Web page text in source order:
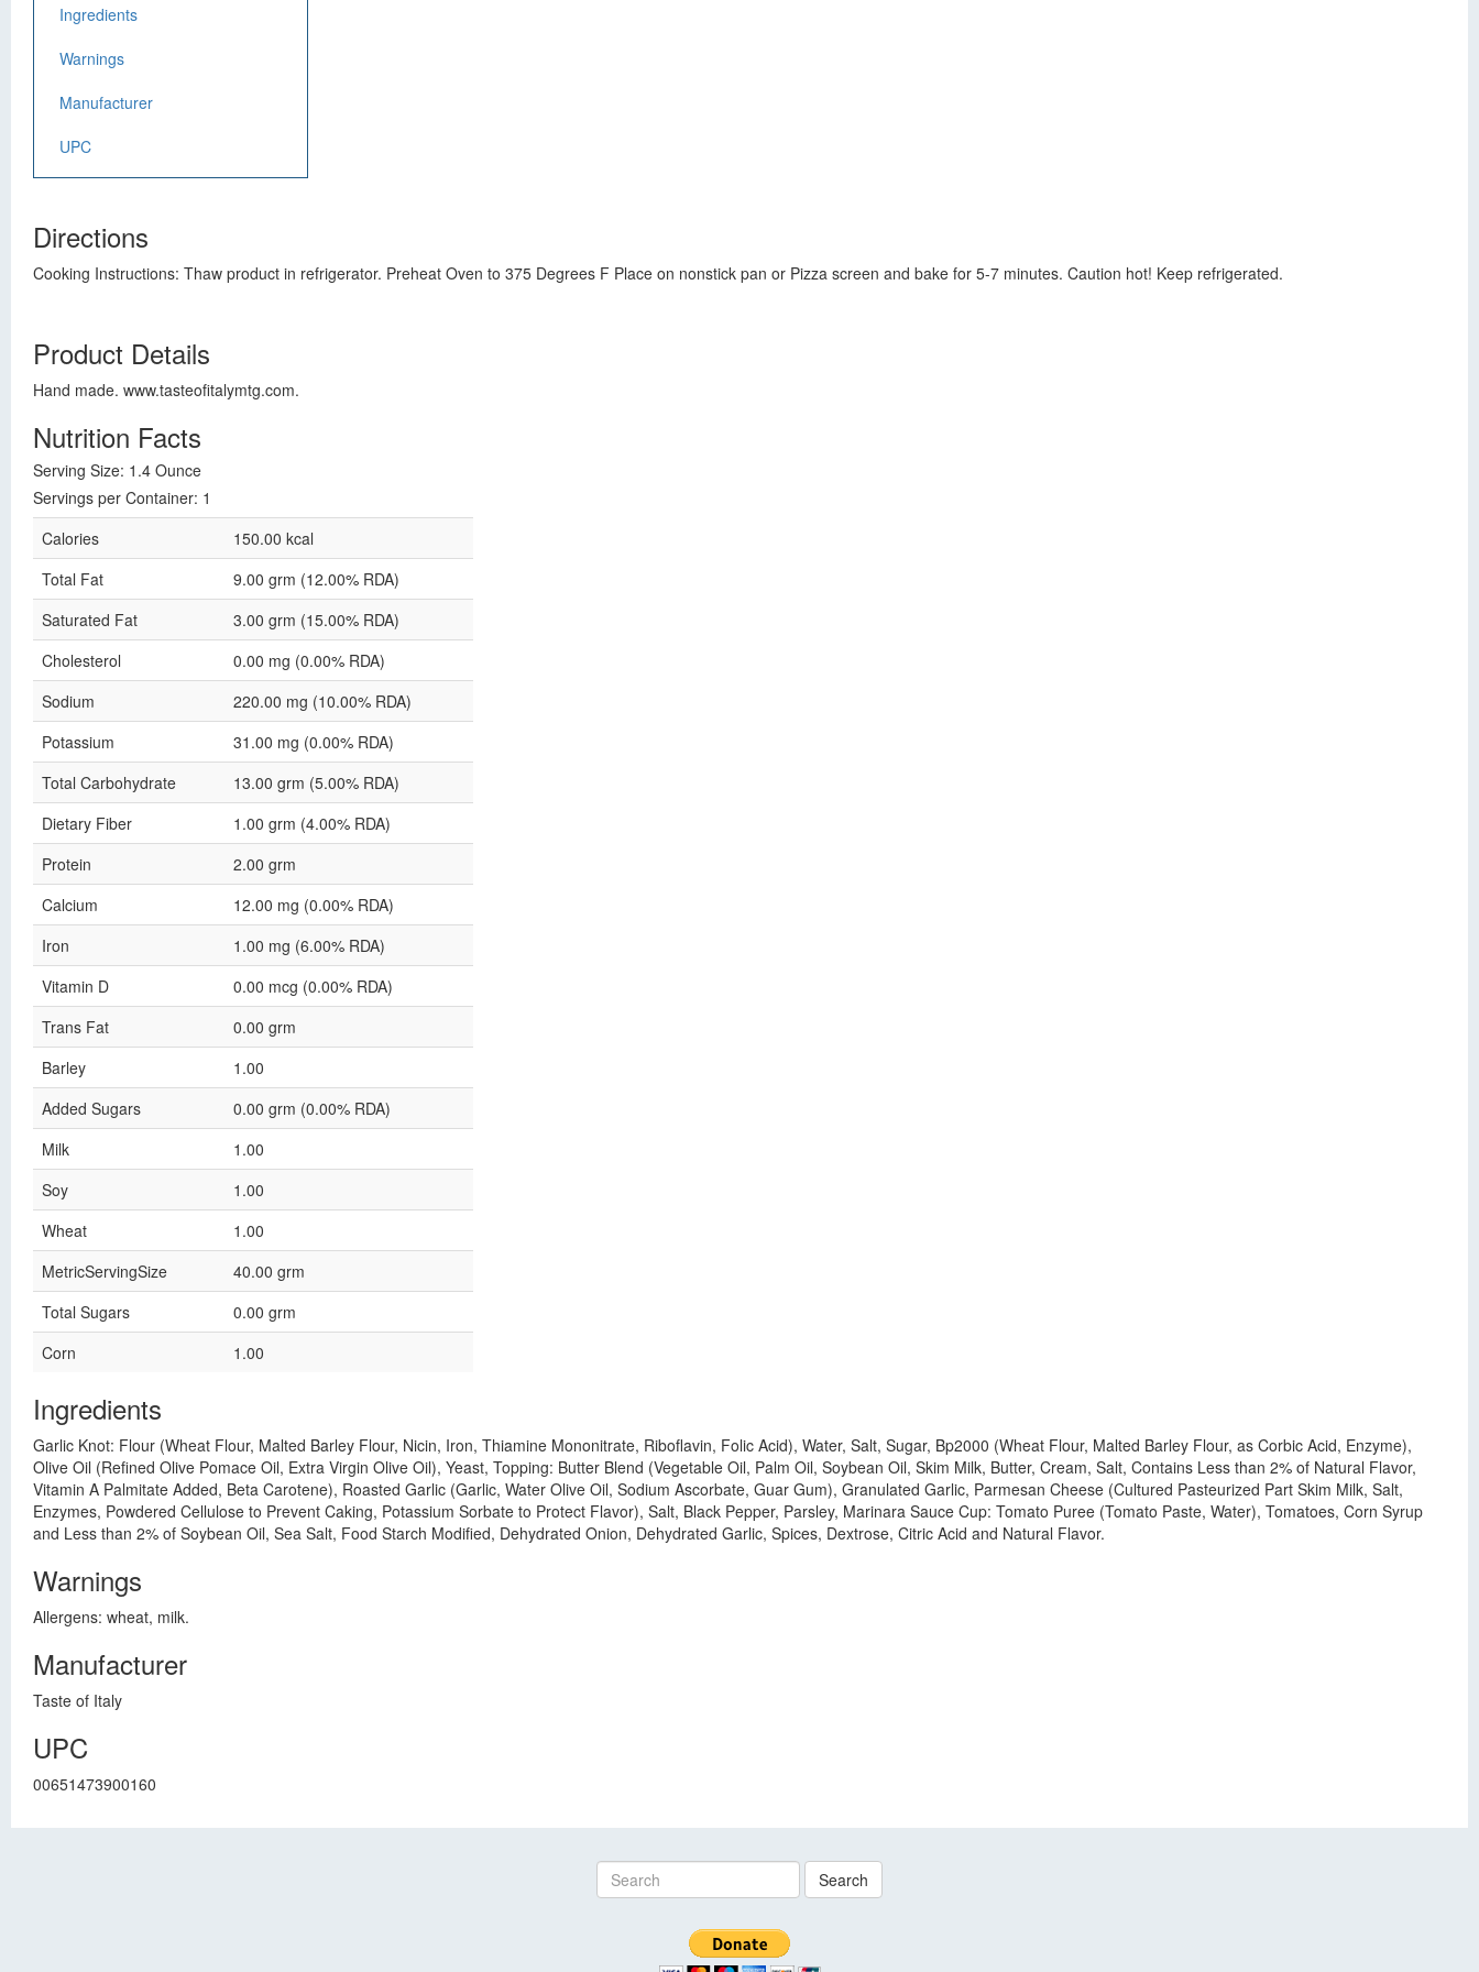
Ingredients
Warnings
Manufacturer
UPC
Directions
Cooking Instructions: Thaw product in refrigerator. Preheat Oven to 375 Degrees F Place on nonstick pan or Pizza screen and bake for 5-7 minutes. Caution hot! Keep refrigerated.
Product Details
Hand made. www.tasteofitalymtg.com.
Nutrition Facts
Serving Size: 1.4 Ounce
Servings per Container: 1
Calories
150.00 kcal
Total Fat
9.00 grm (12.00% RDA)
Saturated Fat
3.00 grm (15.00% RDA)
Cholesterol
0.00 mg (0.00% RDA)
Sodium
220.00 mg (10.00% RDA)
Potassium
31.00 mg (0.00% RDA)
Total Carbohydrate
13.00 grm (5.00% RDA)
Dietary Fiber
1.00 grm (4.00% RDA)
Protein
2.00 grm
Calcium
12.00 mg (0.00% RDA)
Iron
1.00 mg (6.00% RDA)
Vitamin D
0.00 mcg (0.00% RDA)
Trans Fat
0.00 grm
Barley
1.00
Added Sugars
0.00 grm (0.00% RDA)
Milk
1.00
Soy
1.00
Wheat
1.00
MetricServingSize
40.00 grm
Total Sugars
0.00 grm
Corn
1.00
Ingredients
Garlic Knot: Flour (Wheat Flour, Malted Barley Flour, Nicin, Iron, Thiamine Mononitrate, Riboflavin, Folic Acid), Water, Salt, Sugar, Bp2000 (Wheat Flour, Malted Barley Flour, as Corbic Acid, Enzyme),
Olive Oil (Refined Olive Pomace Oil, Extra Virgin Olive Oil), Yeast, Topping: Butter Blend (Vegetable Oil, Palm Oil, Soybean Oil, Skim Milk, Butter, Cream, Salt, Contains Less than 2% of Natural Flavor,
Vitamin A Palmitate Added, Beta Carotene), Roasted Garlic (Garlic, Water Olive Oil, Sodium Ascorbate, Guar Gum), Granulated Garlic, Parmesan Cheese (Cultured Pasteurized Part Skim Milk, Salt,
Enzymes, Powdered Cellulose to Prevent Caking, Potassium Sorbate to Protect Flavor), Salt, Black Pepper, Parsley, Marinara Sauce Cup: Tomato Puree (Tomato Paste, Water), Tomatoes, Corn Syrup
and Less than 2% of Soybean Oil, Sea Salt, Food Starch Modified, Dehydrated Onion, Dehydrated Garlic, Spices, Dextrose, Citric Acid and Natural Flavor.
Warnings
Allergens: wheat, milk.
Manufacturer
Taste of Italy
UPC
00651473900160
Search